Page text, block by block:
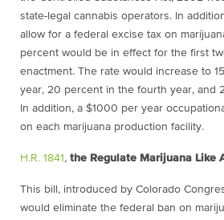
state-legal cannabis operators. In
allow for a federal excise tax on
percent would be in effect for the first
enactment. The rate would increase to
year, 20 percent in the fourth year, and
In addition, a $1000 per year
on each marijuana production facility.
H.R. 1841 , the Regulate Marijuana Like
This bill, introduced by Colorado
would eliminate the federal ban on